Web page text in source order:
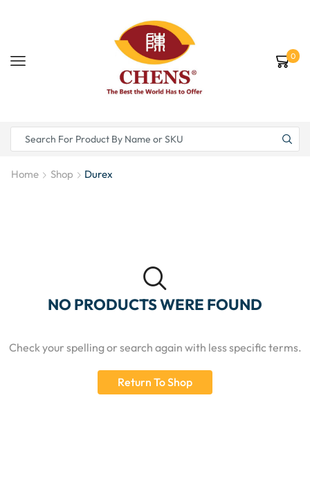
0
Home Shop Durex
NO PRODUCTS WERE FOUND
Check your spelling or search again with less specific terms.
Return To Shop